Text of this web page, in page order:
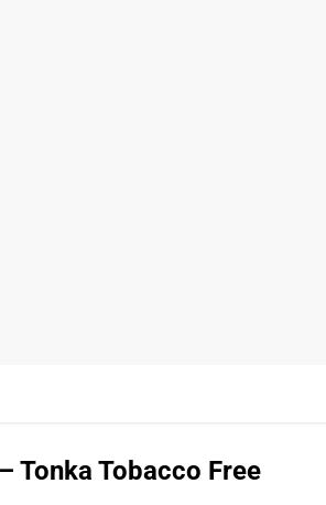
Tonka Tobacco Free